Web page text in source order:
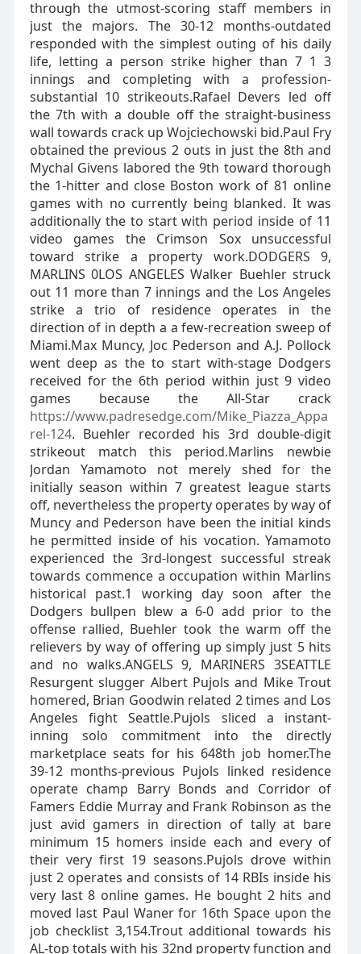
through the utmost-scoring staff members in
just the majors. The 30-12 months-outdated
responded with the simplest outing of his daily
life, letting a person strike higher than 7 1 3
innings and completing with a profession-
substantial 10 strikeouts.Rafael Devers led off
the 7th with a double off the straight-business
wall towards crack up Wojciechowski bid.Paul Fry
obtained the previous 2 outs in just the 8th and
Mychal Givens labored the 9th toward thorough
the 1-hitter and close Boston work of 81 online
games with no currently being blanked. It was
additionally the to start with period inside of 11
video games the Crimson Sox unsuccessful
toward strike a property work.DODGERS 9,
MARLINS 0LOS ANGELES Walker Buehler struck
out 11 more than 7 innings and the Los Angeles
strike a trio of residence operates in the
direction of in depth a a few-recreation sweep of
Miami.Max Muncy, Joc Pederson and A.J. Pollock
went deep as the to start with-stage Dodgers
received for the 6th period within just 9 video
games because the All-Star crack
https://www.padresedge.com/Mike_Piazza_Appa
rel-124. Buehler recorded his 3rd double-digit
strikeout match this period.Marlins newbie
Jordan Yamamoto not merely shed for the
initially season within 7 greatest league starts
off, nevertheless the property operates by way of
Muncy and Pederson have been the initial kinds
he permitted inside of his vocation. Yamamoto
experienced the 3rd-longest successful streak
towards commence a occupation within Marlins
historical past.1 working day soon after the
Dodgers bullpen blew a 6-0 add prior to the
offense rallied, Buehler took the warm off the
relievers by way of offering up simply just 5 hits
and no walks.ANGELS 9, MARINERS 3SEATTLE
Resurgent slugger Albert Pujols and Mike Trout
homered, Brian Goodwin related 2 times and Los
Angeles fight Seattle.Pujols sliced a instant-
inning solo commitment into the directly
marketplace seats for his 648th job homer.The
39-12 months-previous Pujols linked residence
operate champ Barry Bonds and Corridor of
Famers Eddie Murray and Frank Robinson as the
just avid gamers in direction of tally at bare
minimum 15 homers inside each and every of
their very first 19 seasons.Pujols drove within
just 2 operates and consists of 14 RBIs inside his
very last 8 online games. He bought 2 hits and
moved last Paul Waner for 16th Space upon the
job checklist 3,154.Trout additional towards his
AL-top totals with his 32nd property function and